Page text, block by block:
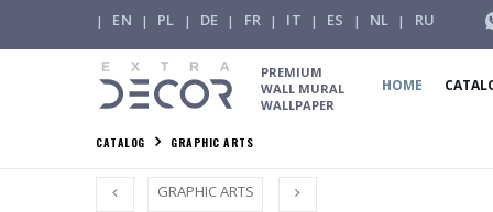
| EN | PL | DE | FR | IT | ES | NL | RU
PREMIUM
WALL MURAL
WALLPAPER
HOME
CATALOG GRAPHIC ARTS
GRAPHIC ARTS